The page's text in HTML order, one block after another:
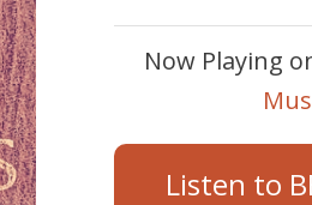
Now Playing
Listen to